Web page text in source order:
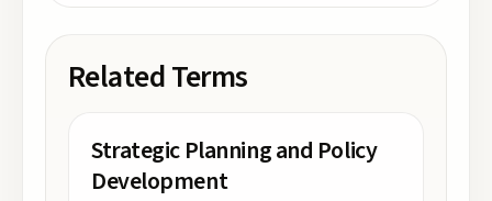
Related Terms
Strategic Planning and Policy
Development